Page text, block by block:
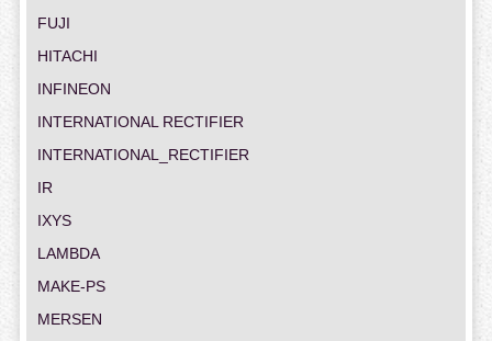
FUJI
HITACHI
INFINEON
INTERNATIONAL RECTIFIER
INTERNATIONAL_RECTIFIER
IR
IXYS
LAMBDA
MAKE-PS
MERSEN